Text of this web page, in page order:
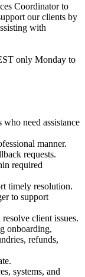
Coordinator to
our clients by
with
only Monday to
need assistance
manner.
requests.
required
timely resolution.
to support
client issues.
onboarding,
refunds,
systems, and